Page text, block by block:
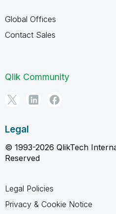
Global Offices
Contact Sales
Qlik Community
Legal
© 1993-2026 QlikTech
Reserved
Legal Policies
Privacy & Cookie Notice